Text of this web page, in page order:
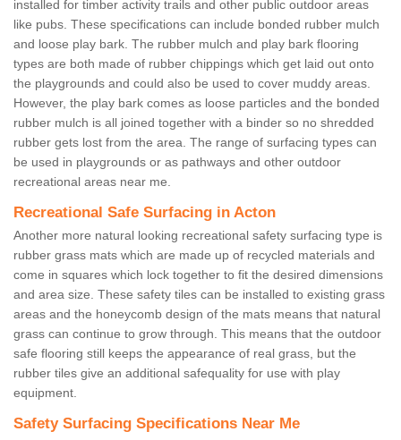
installed for timber activity trails and other public outdoor areas
like pubs. These specifications can include bonded rubber mulch
and loose play bark. The rubber mulch and play bark flooring
types are both made of rubber chippings which get laid out onto
the playgrounds and could also be used to cover muddy areas.
However, the play bark comes as loose particles and the bonded
rubber mulch is all joined together with a binder so no shredded
rubber gets lost from the area. The range of surfacing types can
be used in playgrounds or as pathways and other outdoor
recreational areas near me.
Recreational Safe Surfacing in Acton
Another more natural looking recreational safety surfacing type is
rubber grass mats which are made up of recycled materials and
come in squares which lock together to fit the desired dimensions
and area size. These safety tiles can be installed to existing grass
areas and the honeycomb design of the mats means that natural
grass can continue to grow through. This means that the outdoor
safe flooring still keeps the appearance of real grass, but the
rubber tiles give an additional safequality for use with play
equipment.
Safety Surfacing Specifications Near Me